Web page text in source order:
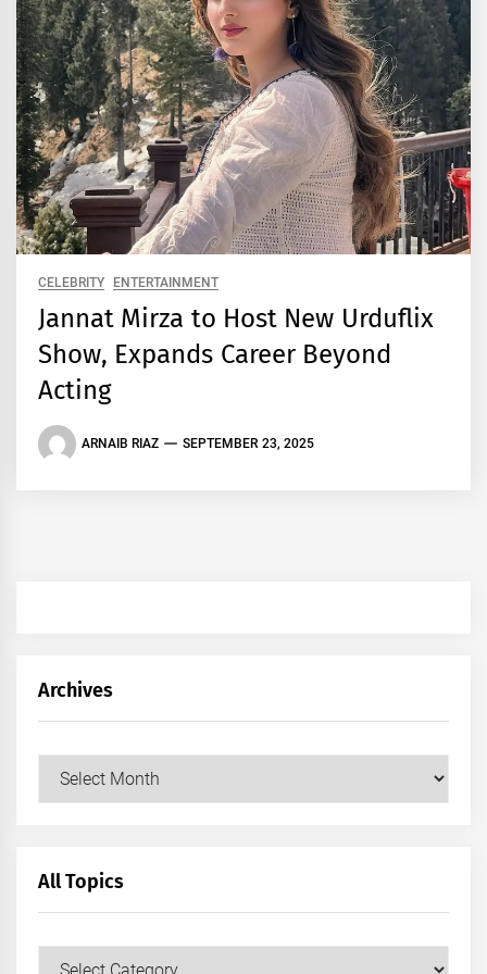
CELEBRITY ENTERTAINMENT
Jannat Mirza to Host New Urduflix
Show, Expands Career Beyond
Acting
ARNAIB RIAZ SEPTEMBER 23, 2025
Archives
Archives
All Topics